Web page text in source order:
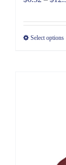
Select options